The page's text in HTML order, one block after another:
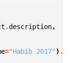
.description,
="Habib 2017" ) .